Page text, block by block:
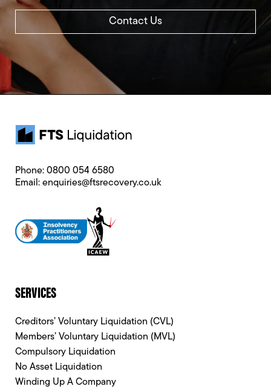
Contact Us
Phone: 0800 054 6580
Email: enquiries@ftsrecovery.co.uk
SERVICES
Creditors’ Voluntary Liquidation (CVL)
Members’ Voluntary Liquidation (MVL)
Compulsory Liquidation
No Asset Liquidation
Winding Up A Company